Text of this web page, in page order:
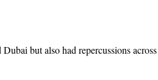
but also had repercussions